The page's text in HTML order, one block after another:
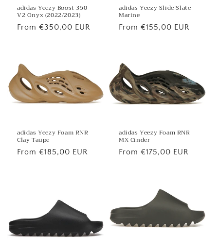
adidas Yeezy Boost 350
V2 Onyx (2022/2023)
Regular
From €350,00 EUR
adidas Yeezy Slide Slate
Marine
Regular
From €155,00 EUR
adidas Yeezy Foam RNR
Clay Taupe
Regular
From €185,00 EUR
adidas Yeezy Foam RNR
MX Cinder
Regular
From €175,00 EUR